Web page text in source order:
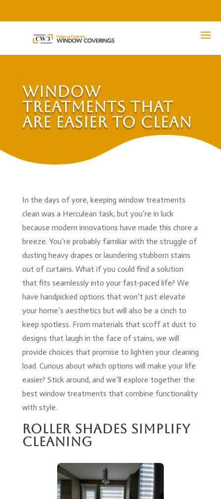
Window
Treatments That
Are Easier to Clean
In the days of yore, keeping window treatments
clean was a Herculean task, but you’re in luck
because modern innovations have made this chore a
breeze. You’re probably familiar with the struggle of
dusting heavy drapes or laundering stubborn stains
out of curtains. What if you could find a solution
that fits seamlessly into your fast-paced life? We
have handpicked options that won’t just elevate
your home’s aesthetics but will also be a cinch to
keep spotless. From materials that scoff at dust to
designs that laugh in the face of stains, we will
provide choices that promise to lighten your cleaning
load. Curious about which options will make your life
easier? Stick around, and we’ll explore together the
best window treatments that combine functionality
with style.
Roller Shades Simplify
Cleaning